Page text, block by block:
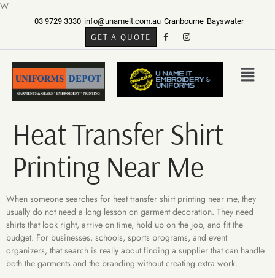
W
03 9729 3330 info@unameit.com.au Cranbourne Bayswater
GET A QUOTE
Heat Transfer Shirt
Printing Near Me
When someone searches for heat transfer shirt printing near me, they
usually do not need a long lesson on garment decoration. They need
shirts that look right, arrive on time, hold up on the job, and fit the
budget. For businesses, schools, sports programs, and event
organizers, that search is really about finding a supplier that can handle
both the garments and the branding without creating extra work.